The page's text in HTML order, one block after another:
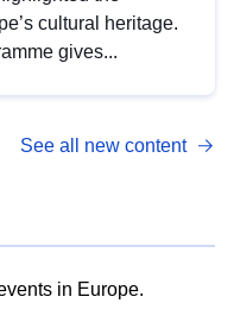
cultural heritage.
gives...
See all new content
in Europe.